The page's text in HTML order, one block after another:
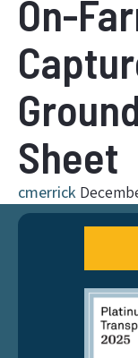
On-
Sheet
cmerrick